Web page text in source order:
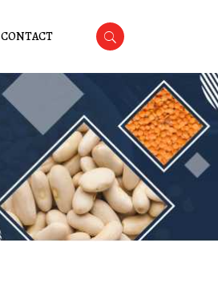
CONTACT